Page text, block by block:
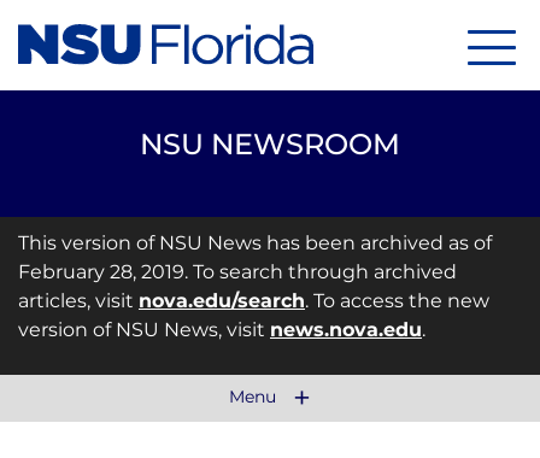
NSU NEWSROOM
This version of NSU News has been archived as of
February 28, 2019. To search through archived
articles, visit nova.edu/search. To access the new
version of NSU News, visit news.nova.edu.
Menu